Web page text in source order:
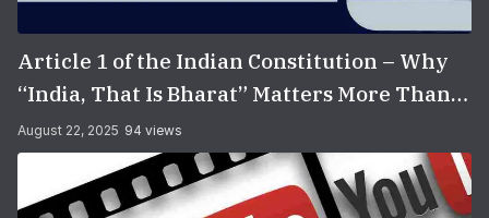
Article 1 of the Indian Constitution – Why
“India, That Is Bharat” Matters More Than
You Think
August 22, 2025 94 views